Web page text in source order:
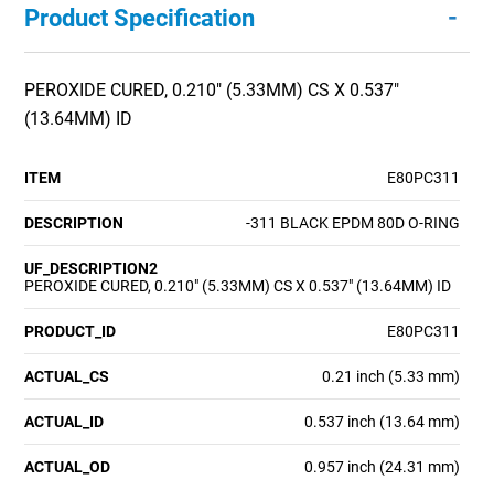
Product Specification -
PEROXIDE CURED, 0.210" (5.33MM) CS X 0.537"
(13.64MM) ID
ITEM E80PC311
DESCRIPTION -311 BLACK EPDM 80D O-RING
UF_DESCRIPTION2
PEROXIDE CURED, 0.210" (5.33MM) CS X 0.537" (13.64MM) ID
PRODUCT_ID E80PC311
ACTUAL_CS 0.21 inch (5.33 mm)
ACTUAL_ID 0.537 inch (13.64 mm)
ACTUAL_OD 0.957 inch (24.31 mm)